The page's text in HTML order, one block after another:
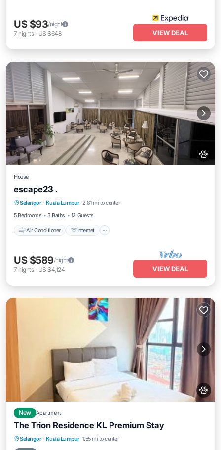
US $93/night
7 nights- US $648 VIEW DEAL
House
escape23 .
Selangor · Kuala Lumpur 2.81 mi to center
5 Bedrooms
3 Baths 13 Guests
Air Conditioner Internet
Air Conditioner
Child Friendly
US $589/night
7 nights- US $4,124 VIEW DEAL
New Apartment
The Trion Residence KL Premium Stay
Selangor · Kuala Lumpur 1.55 mi to center
Private Pool Parking